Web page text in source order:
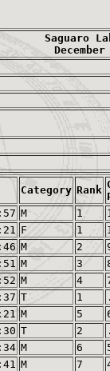
Saguaro
Category Rank
M 1
F 1
M 2
M 3
M 4
T 1 .
M 5
T 2 .
M 6
M 7